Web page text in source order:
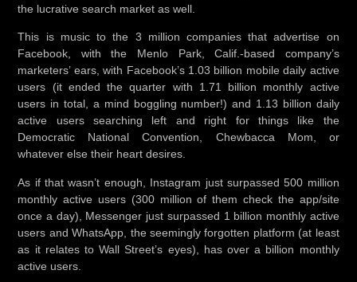
the lucrative search market as well.
This is music to the 3 million companies that advertise on
Facebook, with the Menlo Park, Calif.-based company’s
marketers’ ears, with Facebook’s 1.03 billion mobile daily active
users (it ended the quarter with 1.71 billion monthly active
users in total, a mind boggling number!) and 1.13 billion daily
active users searching left and right for things like the
Democratic National Convention, Chewbacca Mom, or
whatever else their heart desires.
As if that wasn’t enough, Instagram just surpassed 500 million
monthly active users (300 million of them check the app/site
once a day), Messenger just surpassed 1 billion monthly active
users and WhatsApp, the seemingly forgotten platform (at least
as it relates to Wall Street’s eyes), has over a billion monthly
active users.